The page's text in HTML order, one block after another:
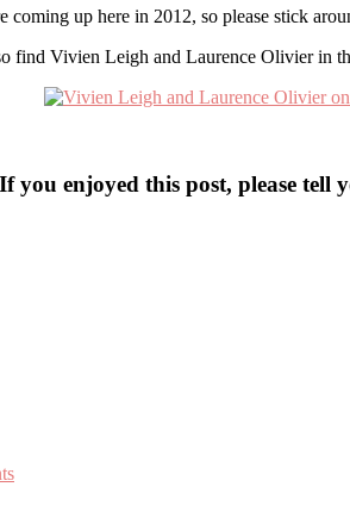
coming up here in 2012, so please stick
find Vivien Leigh and Laurence Olivier in
you enjoyed this post, please tell